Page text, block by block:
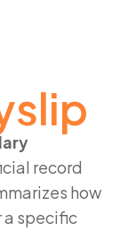
record
how
a specific